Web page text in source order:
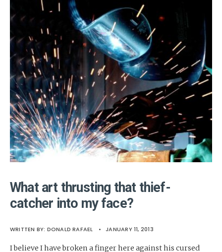
What art thrusting that thief-
catcher into my face?
WRITTEN BY: DONALD RAFAEL • JANUARY 11, 2013
I believe I have broken a finger here against his cursed